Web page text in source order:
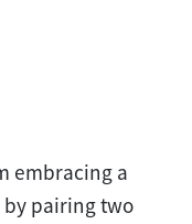
embracing a
pairing two